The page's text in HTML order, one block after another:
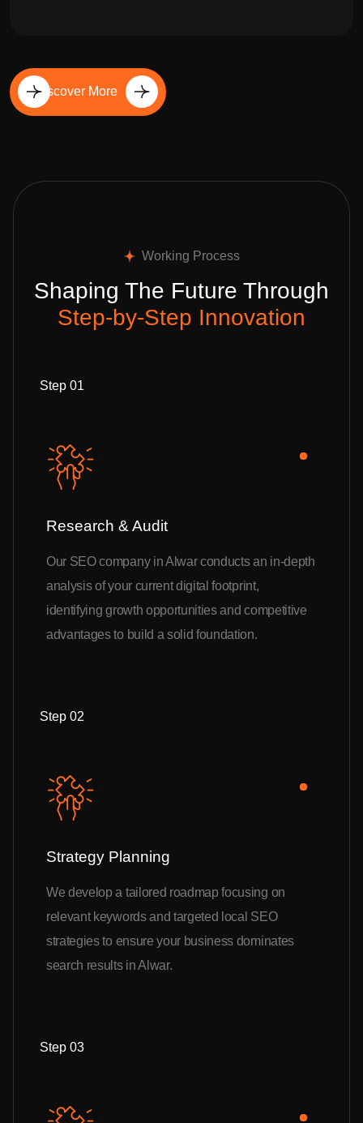
Discover More
Working Process
Shaping The Future Through
Step-by-Step Innovation
Step 01
Research & Audit
Our SEO company in Alwar conducts an in-depth
analysis of your current digital footprint,
identifying growth opportunities and competitive
advantages to build a solid foundation.
Step 02
Strategy Planning
We develop a tailored roadmap focusing on
relevant keywords and targeted local SEO
strategies to ensure your business dominates
search results in Alwar.
Step 03